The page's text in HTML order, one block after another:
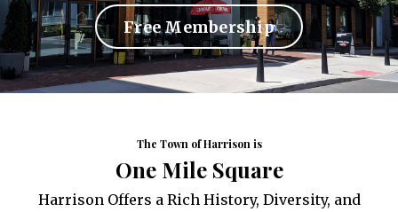
Free Membership
The Town of Harrison is
One Mile Square
Harrison Offers a Rich History, Diversity, and